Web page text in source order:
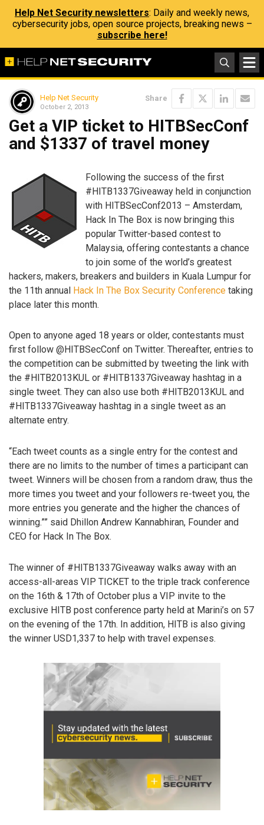
Help Net Security newsletters: Daily and weekly news,
cybersecurity jobs, open source projects, breaking news –
subscribe here!
Help Net Security
October 2, 2013
Share
Get a VIP ticket to HITBSecConf
and $1337 of travel money
Following the success of the first
#HITB1337Giveaway held in conjunction
with HITBSecConf2013 – Amsterdam,
Hack In The Box is now bringing this
popular Twitter-based contest to
Malaysia, offering contestants a chance
to join some of the world’s greatest
hackers, makers, breakers and builders in Kuala Lumpur for
the 11th annual Hack In The Box Security Conference taking
place later this month.
Open to anyone aged 18 years or older, contestants must
first follow @HITBSecConf on Twitter. Thereafter, entries to
the competition can be submitted by tweeting the link with
the #HITB2013KUL or #HITB1337Giveaway hashtag in a
single tweet. They can also use both #HITB2013KUL and
#HITB1337Giveaway hashtag in a single tweet as an
alternate entry.
“Each tweet counts as a single entry for the contest and
there are no limits to the number of times a participant can
tweet. Winners will be chosen from a random draw, thus the
more times you tweet and your followers re-tweet you, the
more entries you generate and the higher the chances of
winning.”” said Dhillon Andrew Kannabhiran, Founder and
CEO for Hack In The Box.
The winner of #HITB1337Giveaway walks away with an
access-all-areas VIP TICKET to the triple track conference
on the 16th & 17th of October plus a VIP invite to the
exclusive HITB post conference party held at Marini’s on 57
on the evening of the 17th. In addition, HITB is also giving
the winner USD1,337 to help with travel expenses.